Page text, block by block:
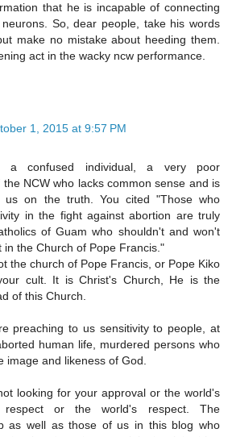
that he is incapable of connecting
So, dear people, take his words
make no mistake about heeding them.
act in the wacky ncw performance.
1, 2015 at 9:57 PM
a confused individual, a very poor
NCW who lacks common sense and is
us on the truth. You cited "Those who
in the fight against abortion are truly
of Guam who shouldn't and won't
in the Church of Pope Francis."
the church of Pope Francis, or Pope Kiko
cult. It is Christ's Church, He is the
of this Church.
preaching to us sensitivity to people, at
human life, murdered persons who
image and likeness of God.
looking for your approval or the world's
respect or the world's respect. The
as well as those of us in this blog who